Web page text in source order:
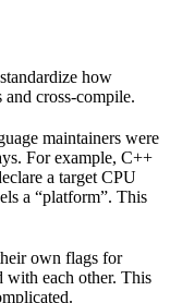
how
cross-compile.
maintainers were
For example, C++
a target CPU
a “platform”. This
own flags for
with each other. This